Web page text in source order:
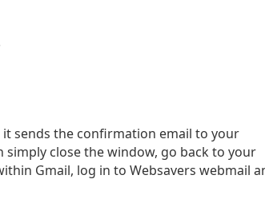
sends the confirmation email to your
close the window, go back to your
Gmail, log in to Websavers webmail